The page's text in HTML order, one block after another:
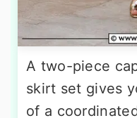
A two-piece
skirt set gives
of a